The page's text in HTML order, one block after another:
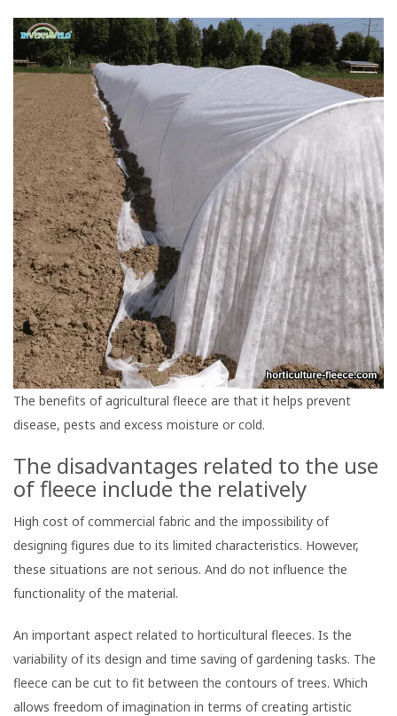
The benefits of agricultural fleece are that it helps prevent
disease, pests and excess moisture or cold.
The disadvantages related to the use
of fleece include the relatively
High cost of commercial fabric and the impossibility of
designing figures due to its limited characteristics. However,
these situations are not serious. And do not influence the
functionality of the material.
An important aspect related to horticultural fleeces. Is the
variability of its design and time saving of gardening tasks. The
fleece can be cut to fit between the contours of trees. Which
allows freedom of imagination in terms of creating artistic